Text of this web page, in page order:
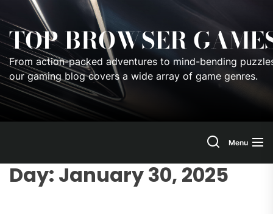
to
the
content
TOP BROWSER
From action-packed adventures to mind-bending
our gaming blog covers a wide array of game genres.
Menu
Day: January 30, 2025